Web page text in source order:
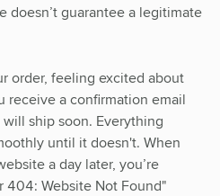
doesn’t guarantee a legitimate
order, feeling excited about
receive a confirmation email
ship soon. Everything
until it doesn't. When
a day later, you’re
404: Website Not Found"